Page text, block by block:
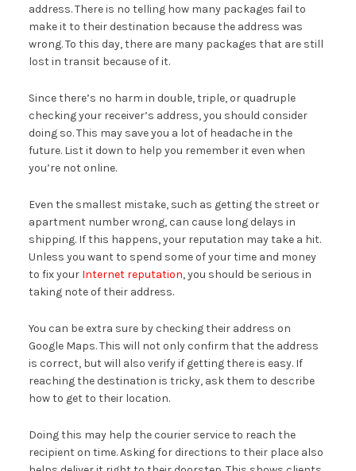
address. There is no telling how many packages fail to
make it to their destination because the address was
wrong. To this day, there are many packages that are still
lost in transit because of it.
Since there’s no harm in double, triple, or quadruple
checking your receiver’s address, you should consider
doing so. This may save you a lot of headache in the
future. List it down to help you remember it even when
you’re not online.
Even the smallest mistake, such as getting the street or
apartment number wrong, can cause long delays in
shipping. If this happens, your reputation may take a hit.
Unless you want to spend some of your time and money
to fix your Internet reputation, you should be serious in
taking note of their address.
You can be extra sure by checking their address on
Google Maps. This will not only confirm that the address
is correct, but will also verify if getting there is easy. If
reaching the destination is tricky, ask them to describe
how to get to their location.
Doing this may help the courier service to reach the
recipient on time. Asking for directions to their place also